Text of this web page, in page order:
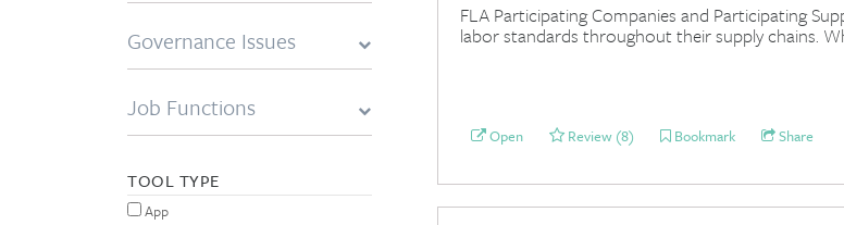
Governance Issues
Job Functions
TOOL TYPE
App
FLA Participating Companies and Participating
labor standards throughout their supply chains.
Open Review (8) Bookmark Share